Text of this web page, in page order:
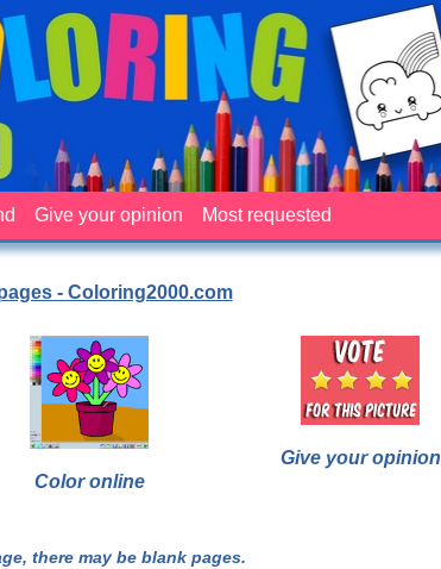
Give your opinion Most requested
- Coloring2000.com
Color online
Give your opinion
there may be blank pages.